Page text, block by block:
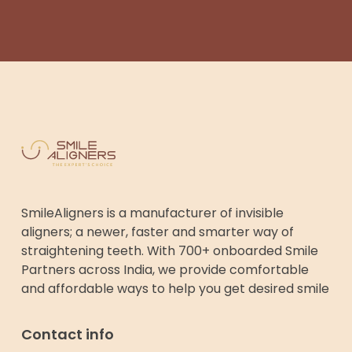
SmileAligners is a manufacturer of invisible
aligners; a newer, faster and smarter way of
straightening teeth. With 700+ onboarded Smile
Partners across India, we provide comfortable
and affordable ways to help you get desired smile
Contact info